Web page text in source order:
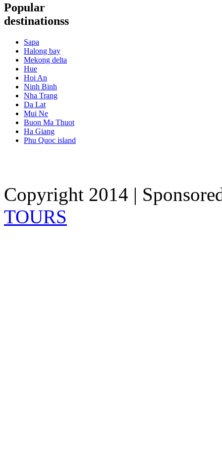
Popular
destinationss
Sapa
Halong bay
Mekong delta
Hue
Hoi An
Ninh Binh
Nha Trang
Da Lat
Mui Ne
Buon Ma Thuot
Ha Giang
Phu Quoc island
Copyright 2014 |
TOURS